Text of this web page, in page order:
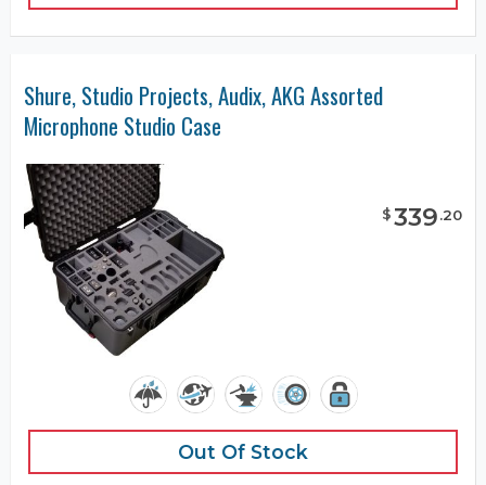
Shure, Studio Projects, Audix, AKG Assorted
Microphone Studio Case
$339.20
Out Of Stock